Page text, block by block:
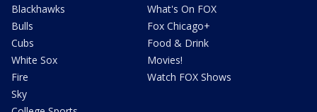
Blackhawks
Bulls
Cubs
White Sox
Fire
Sky
What's On FOX
Fox Chicago+
Food & Drink
Movies!
Watch FOX Shows